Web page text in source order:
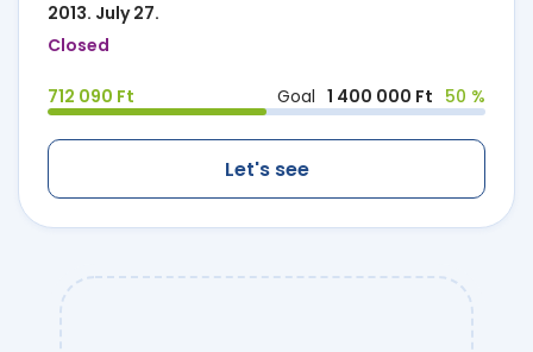
2013. July 27.
Closed
712 090 Ft Goal 1 400 000 Ft 50 %
Let's see